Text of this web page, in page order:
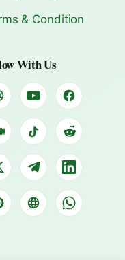
& Condition
With Us